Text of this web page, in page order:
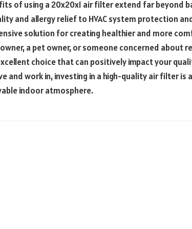
of using a 20x20x1 air filter extend far beyond
and allergy relief to HVAC system protection
solution for creating healthier and more
a pet owner, or someone concerned about
choice that can positively impact your
and work in, investing in a high-quality air filter is
indoor atmosphere.